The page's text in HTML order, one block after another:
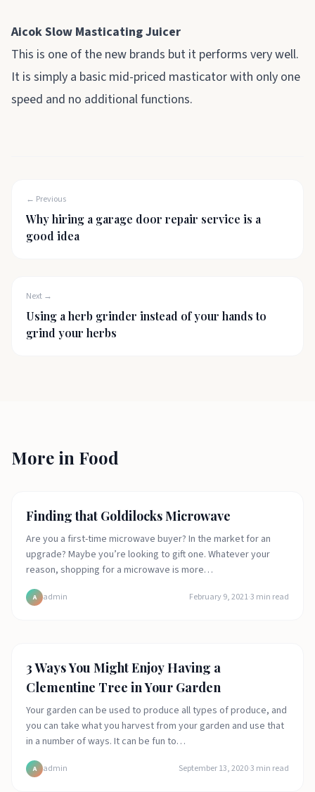
Aicok Slow Masticating Juicer
This is one of the new brands but it performs very well.
It is simply a basic mid-priced masticator with only one
speed and no additional functions.
← Previous
Why hiring a garage door repair service is a
good idea
Next →
Using a herb grinder instead of your hands to
grind your herbs
More in Food
Food
Finding that Goldilocks Microwave
Are you a first-time microwave buyer? In the market for an
upgrade? Maybe you’re looking to gift one. Whatever your
reason, shopping for a microwave is more…
A admin February 9, 2021·3 min read
Arts and crafts
3 Ways You Might Enjoy Having a
Clementine Tree in Your Garden
Your garden can be used to produce all types of produce, and
you can take what you harvest from your garden and use that
in a number of ways. It can be fun to…
A admin September 13, 2020·3 min read